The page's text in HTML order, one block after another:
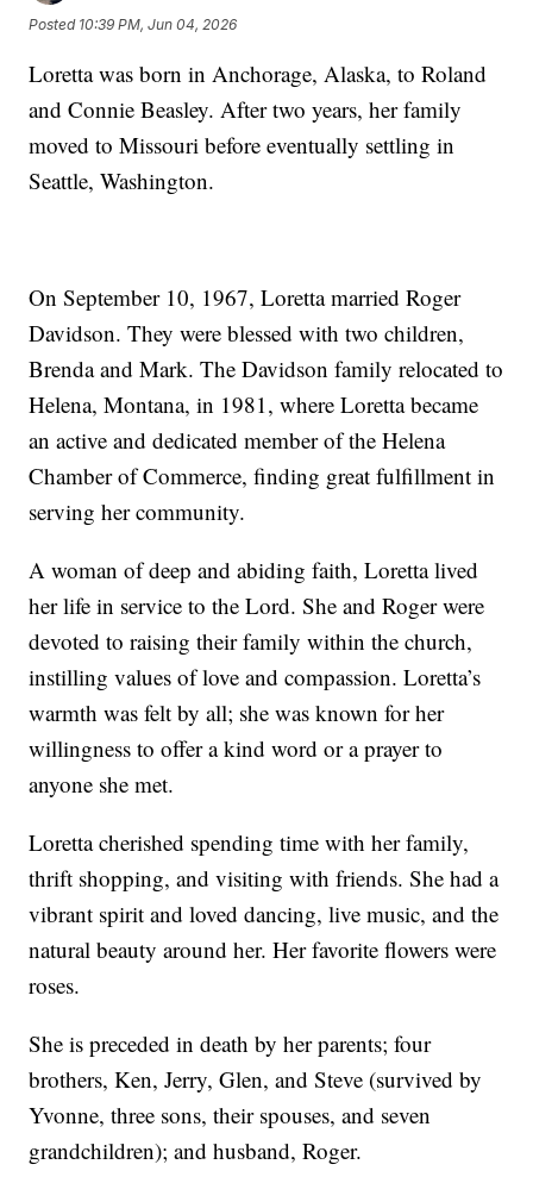
Posted 10:39 PM, Jun 04, 2026
Loretta was born in Anchorage, Alaska, to Roland
and Connie Beasley. After two years, her family
moved to Missouri before eventually settling in
Seattle, Washington.
On September 10, 1967, Loretta married Roger
Davidson. They were blessed with two children,
Brenda and Mark. The Davidson family relocated to
Helena, Montana, in 1981, where Loretta became
an active and dedicated member of the Helena
Chamber of Commerce, finding great fulfillment in
serving her community.
A woman of deep and abiding faith, Loretta lived
her life in service to the Lord. She and Roger were
devoted to raising their family within the church,
instilling values of love and compassion. Loretta’s
warmth was felt by all; she was known for her
willingness to offer a kind word or a prayer to
anyone she met.
Loretta cherished spending time with her family,
thrift shopping, and visiting with friends. She had a
vibrant spirit and loved dancing, live music, and the
natural beauty around her. Her favorite flowers were
roses.
She is preceded in death by her parents; four
brothers, Ken, Jerry, Glen, and Steve (survived by
Yvonne, three sons, their spouses, and seven
grandchildren); and husband, Roger.